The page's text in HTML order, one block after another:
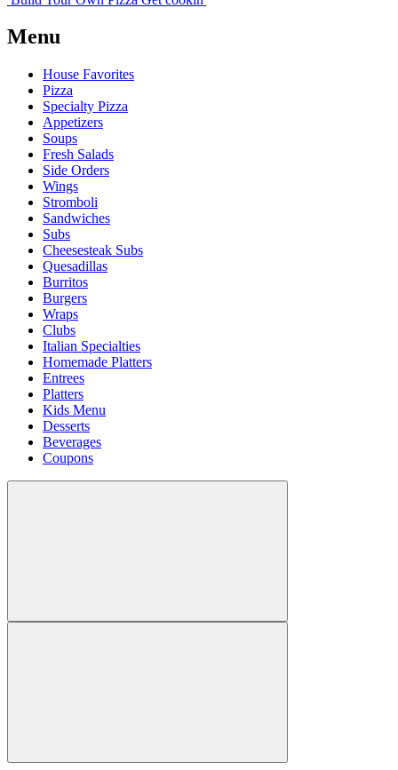
Menu
House Favorites
Pizza
Specialty Pizza
Appetizers
Soups
Fresh Salads
Side Orders
Wings
Stromboli
Sandwiches
Subs
Cheesesteak Subs
Quesadillas
Burritos
Burgers
Wraps
Clubs
Italian Specialties
Homemade Platters
Entrees
Platters
Kids Menu
Desserts
Beverages
Coupons